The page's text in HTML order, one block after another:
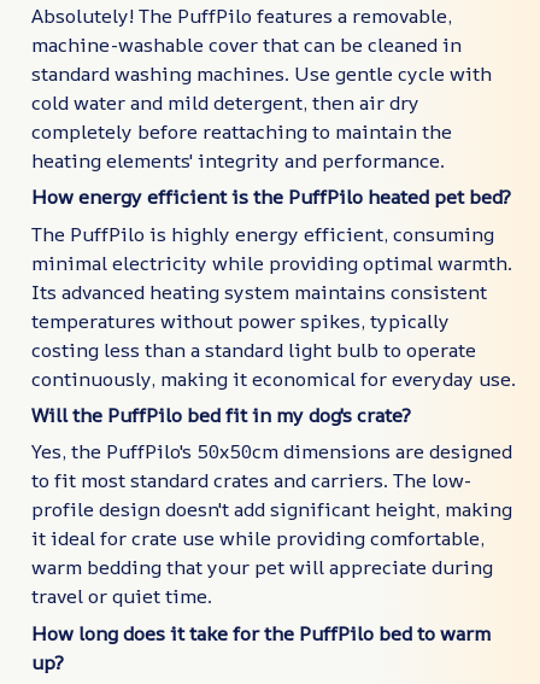
Absolutely! The PuffPilo features a removable,
machine-washable cover that can be cleaned in
standard washing machines. Use gentle cycle with
cold water and mild detergent, then air dry
completely before reattaching to maintain the
heating elements' integrity and performance.
How energy efficient is the PuffPilo heated pet bed?
The PuffPilo is highly energy efficient, consuming
minimal electricity while providing optimal warmth.
Its advanced heating system maintains consistent
temperatures without power spikes, typically
costing less than a standard light bulb to operate
continuously, making it economical for everyday use.
Will the PuffPilo bed fit in my dog's crate?
Yes, the PuffPilo's 50x50cm dimensions are designed
to fit most standard crates and carriers. The low-
profile design doesn't add significant height, making
it ideal for crate use while providing comfortable,
warm bedding that your pet will appreciate during
travel or quiet time.
How long does it take for the PuffPilo bed to warm
up?